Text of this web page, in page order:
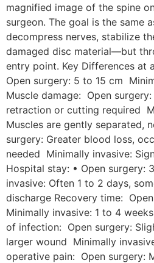
magnified image of the spine
surgeon. The goal is the same
decompress nerves, stabilize
damaged disc material—but
entry point. Key Differences at
Open surgery: 5 to 15 cm
Muscle damage: Open
retraction or cutting required
Muscles are gently separated,
surgery: Greater blood loss,
needed Minimally invasive:
Hospital stay: • Open surgery:
invasive: Often 1 to 2 days,
discharge Recovery time:
Minimally invasive: 1 to 4
of infection: Open surgery:
larger wound Minimally
operative pain: Open surgery: